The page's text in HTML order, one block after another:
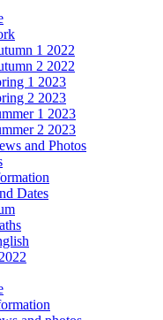
1 2022
2 2022
1 2023
2 2023
1 2023
2 2023
and Photos
Dates